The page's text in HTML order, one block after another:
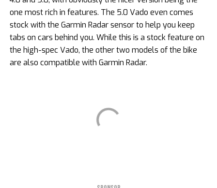
one most rich in features. The 5.0 Vado even comes
stock with the Garmin Radar sensor to help you keep
tabs on cars behind you. While this is a stock feature on
the high-spec Vado, the other two models of the bike
are also compatible with Garmin Radar.